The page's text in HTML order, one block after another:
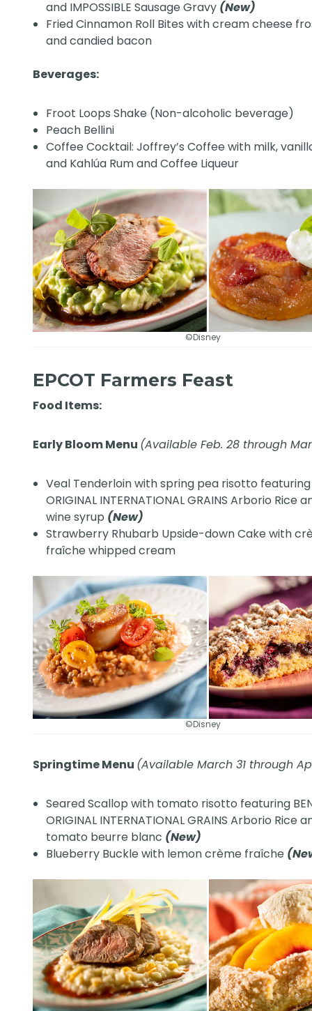
and IMPOSSIBLE Sausage Gravy (New)
Fried Cinnamon Roll Bites with cream cheese
and candied bacon
Beverages:
Froot Loops Shake (Non-alcoholic beverage)
Peach Bellini
Coffee Cocktail: Joffrey’s Coffee with milk,
and Kahlúa Rum and Coffee Liqueur
©Disney
EPCOT Farmers Feast
Food Items:
Early Bloom Menu (Available Feb. 28 through
Veal Tenderloin with spring pea risotto featuring
ORIGINAL INTERNATIONAL GRAINS Arborio Rice
wine syrup (New)
Strawberry Rhubarb Upside-down Cake with
fraîche whipped cream
©Disney
Springtime Menu (Available March 31 through
Seared Scallop with tomato risotto featuring
ORIGINAL INTERNATIONAL GRAINS Arborio Rice
tomato beurre blanc (New)
Blueberry Buckle with lemon crème fraîche